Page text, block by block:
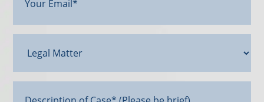
(Required)
Legal
Matter
Message*
(Required)